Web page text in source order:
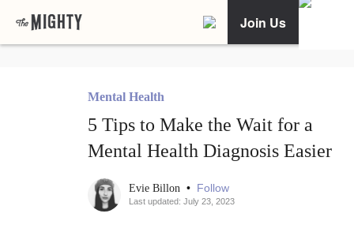
Join Us
Mental Health
5 Tips to Make the Wait for a
Mental Health Diagnosis Easier
Evie Billon • Follow
Last updated: July 23, 2023